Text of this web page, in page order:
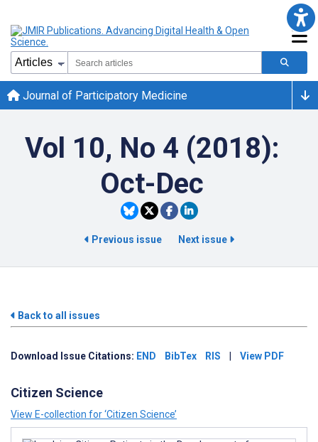
Journal of Participatory Medicine
Vol 10, No 4 (2018):
Oct-Dec
Previous issue Next issue
Back to all issues
Download Issue Citations: END BibTex RIS View PDF
Citizen Science
View E-collection for ‘Citizen Science’